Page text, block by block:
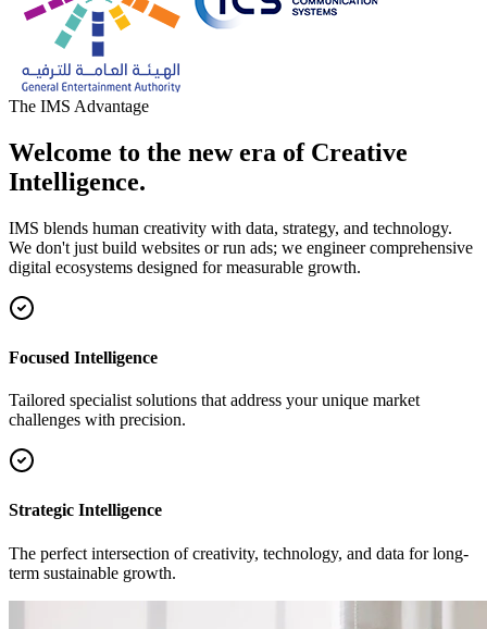
The IMS Advantage
Welcome to the new era of Creative
Intelligence.
IMS blends human creativity with data, strategy, and technology.
We don't just build websites or run ads; we engineer comprehensive
digital ecosystems designed for measurable growth.
Focused Intelligence
Tailored specialist solutions that address your unique market
challenges with precision.
Strategic Intelligence
The perfect intersection of creativity, technology, and data for long-
term sustainable growth.